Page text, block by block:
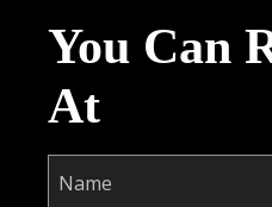
You Can
At